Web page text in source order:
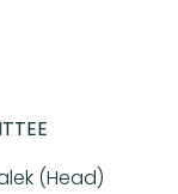
(Head)